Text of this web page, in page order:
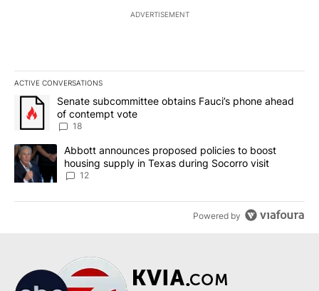
ADVERTISEMENT
ACTIVE CONVERSATIONS
The following is a list of the most commented articles in the last
A trending article titled "Senate subcommittee obtains Fauci’s
Senate subcommittee obtains Fauci’s phone ahead
of contempt vote
18
A trending article titled "Abbott announces proposed policies to
Abbott announces proposed policies to boost
housing supply in Texas during Socorro visit
12
Powered by